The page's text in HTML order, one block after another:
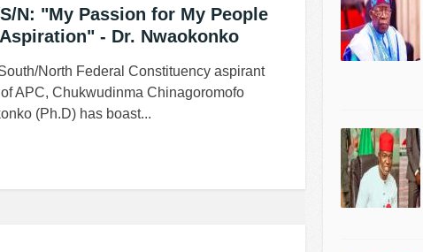
N: "My Passion for My People
- Dr. Nwaokonko
North Federal Constituency aspirant
APC, Chukwudinma Chinagoromofo
(Ph.D) has boast...